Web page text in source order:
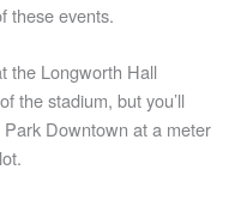
these events.
the Longworth Hall
the stadium, but you’ll
Downtown at a meter